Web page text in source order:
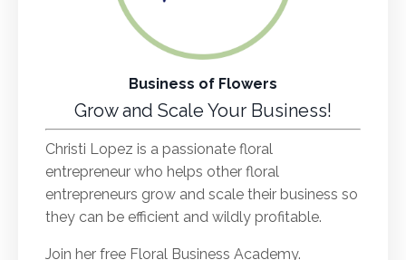
Business of Flowers
Grow and Scale Your Business!
Christi Lopez is a passionate floral
entrepreneur who helps other floral
entrepreneurs grow and scale their business so
they can be efficient and wildly profitable.
Join her free Floral Business Academy.